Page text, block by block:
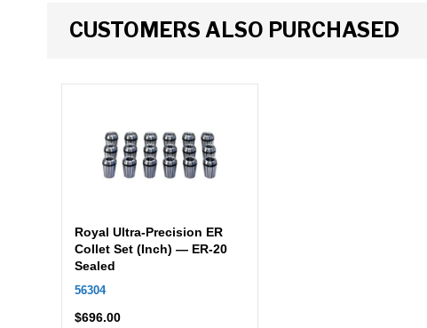
CUSTOMERS ALSO PURCHASED
Royal Ultra-Precision ER
Collet Set (Inch) — ER-20
Sealed
56304
$696.00